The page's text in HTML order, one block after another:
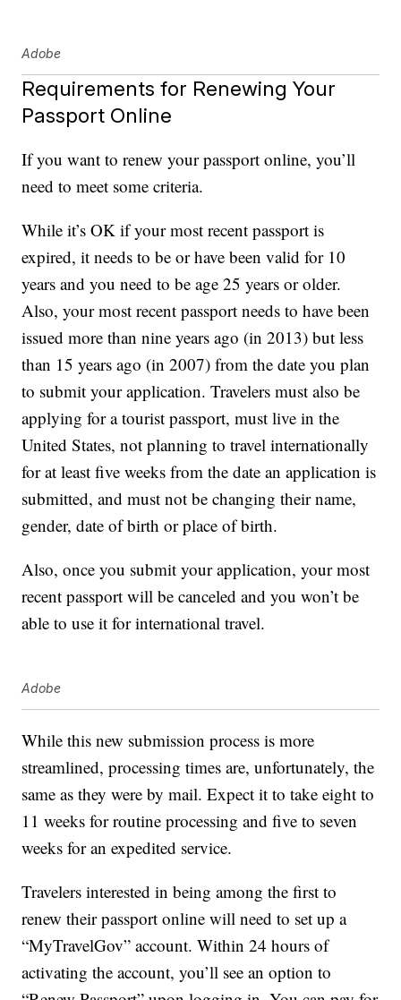
Adobe
Requirements for Renewing Your
Passport Online
If you want to renew your passport online, you’ll
need to meet some criteria.
While it’s OK if your most recent passport is
expired, it needs to be or have been valid for 10
years and you need to be age 25 years or older.
Also, your most recent passport needs to have been
issued more than nine years ago (in 2013) but less
than 15 years ago (in 2007) from the date you plan
to submit your application. Travelers must also be
applying for a tourist passport, must live in the
United States, not planning to travel internationally
for at least five weeks from the date an application is
submitted, and must not be changing their name,
gender, date of birth or place of birth.
Also, once you submit your application, your most
recent passport will be canceled and you won’t be
able to use it for international travel.
Adobe
While this new submission process is more
streamlined, processing times are, unfortunately, the
same as they were by mail. Expect it to take eight to
11 weeks for routine processing and five to seven
weeks for an expedited service.
Travelers interested in being among the first to
renew their passport online will need to set up a
“MyTravelGov” account. Within 24 hours of
activating the account, you’ll see an option to